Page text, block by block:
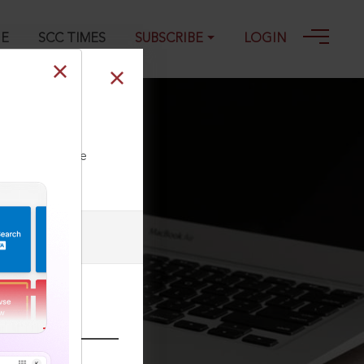
SCC TIMES SUBSCRIBE LOGIN
our Toll Free